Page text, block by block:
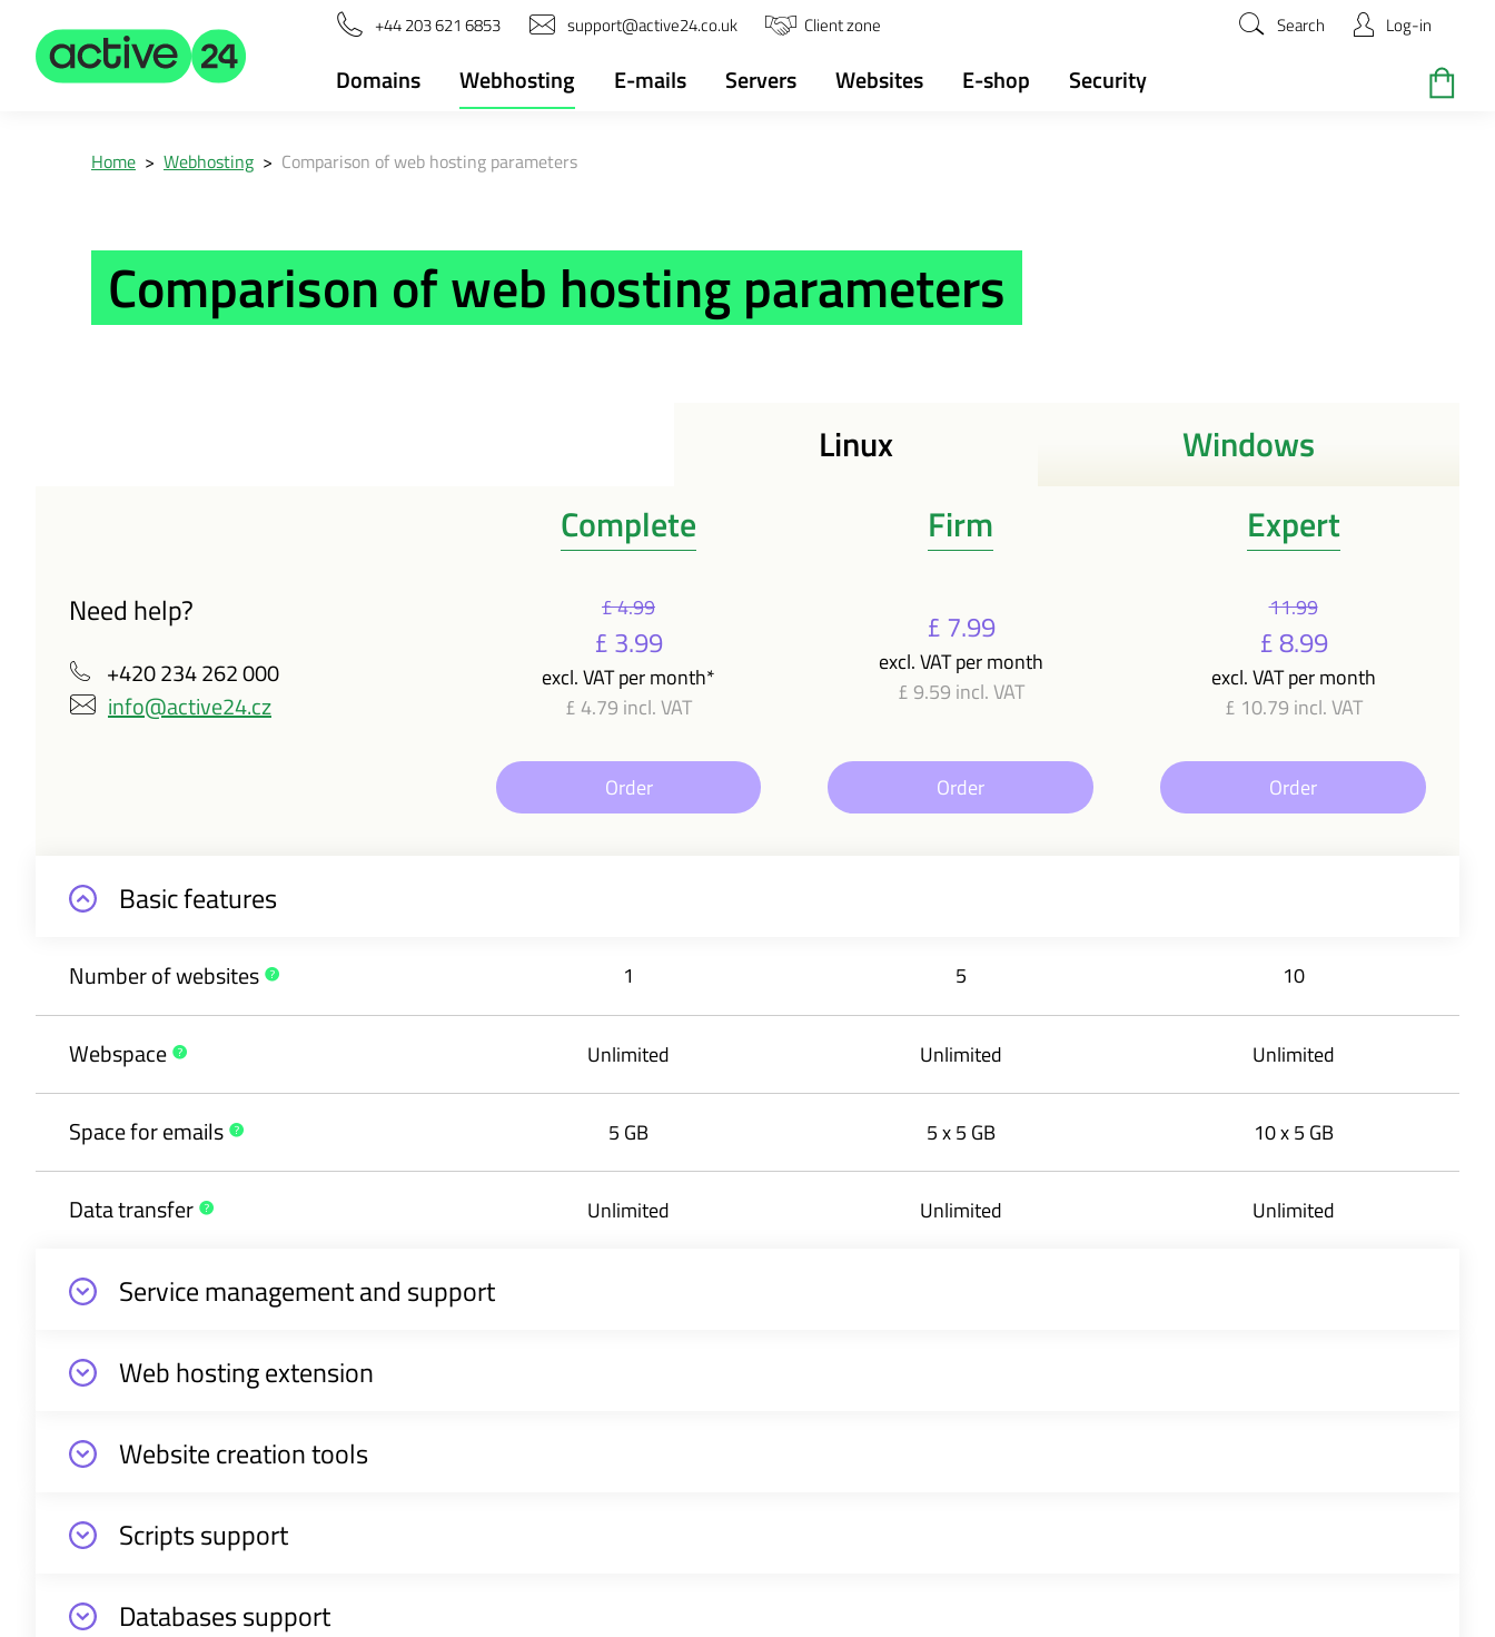
+44 203 621 6853 support@active24.co.uk Client zone Search Log-in
Domains Webhosting E-mails Servers Websites E-shop Security
Home > Webhosting > Comparison of web hosting parameters
Comparison of web hosting parameters
Linux
Windows
Complete
Firm Expert
Need help?
+420 234 262 000
info@active24.cz
£ 4.99
£ 3.99
excl. VAT per month*
£ 4.79 incl. VAT
£ 7.99
excl. VAT per month
£ 9.59 incl. VAT
11.99
£ 8.99
excl. VAT per month
£ 10.79 incl. VAT
Order Order Order
Basic features
Number ofwebsites 1 5 10
Webspace Unlimited Unlimited Unlimited
Space foremails 5 GB 5 x 5 GB 10 x 5 GB
Datatransfer Unlimited Unlimited Unlimited
Service management and support
Web hosting extension
Website creation tools
Scripts support
Databases support